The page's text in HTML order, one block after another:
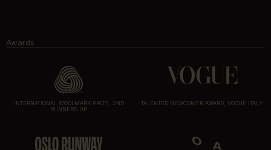
Awards
INTERNATIONAL WOOLMARK PRIZE, 2ND
RUNNERS UP
TALENTED NEWCOMER AWARD, VOGUE ITALY